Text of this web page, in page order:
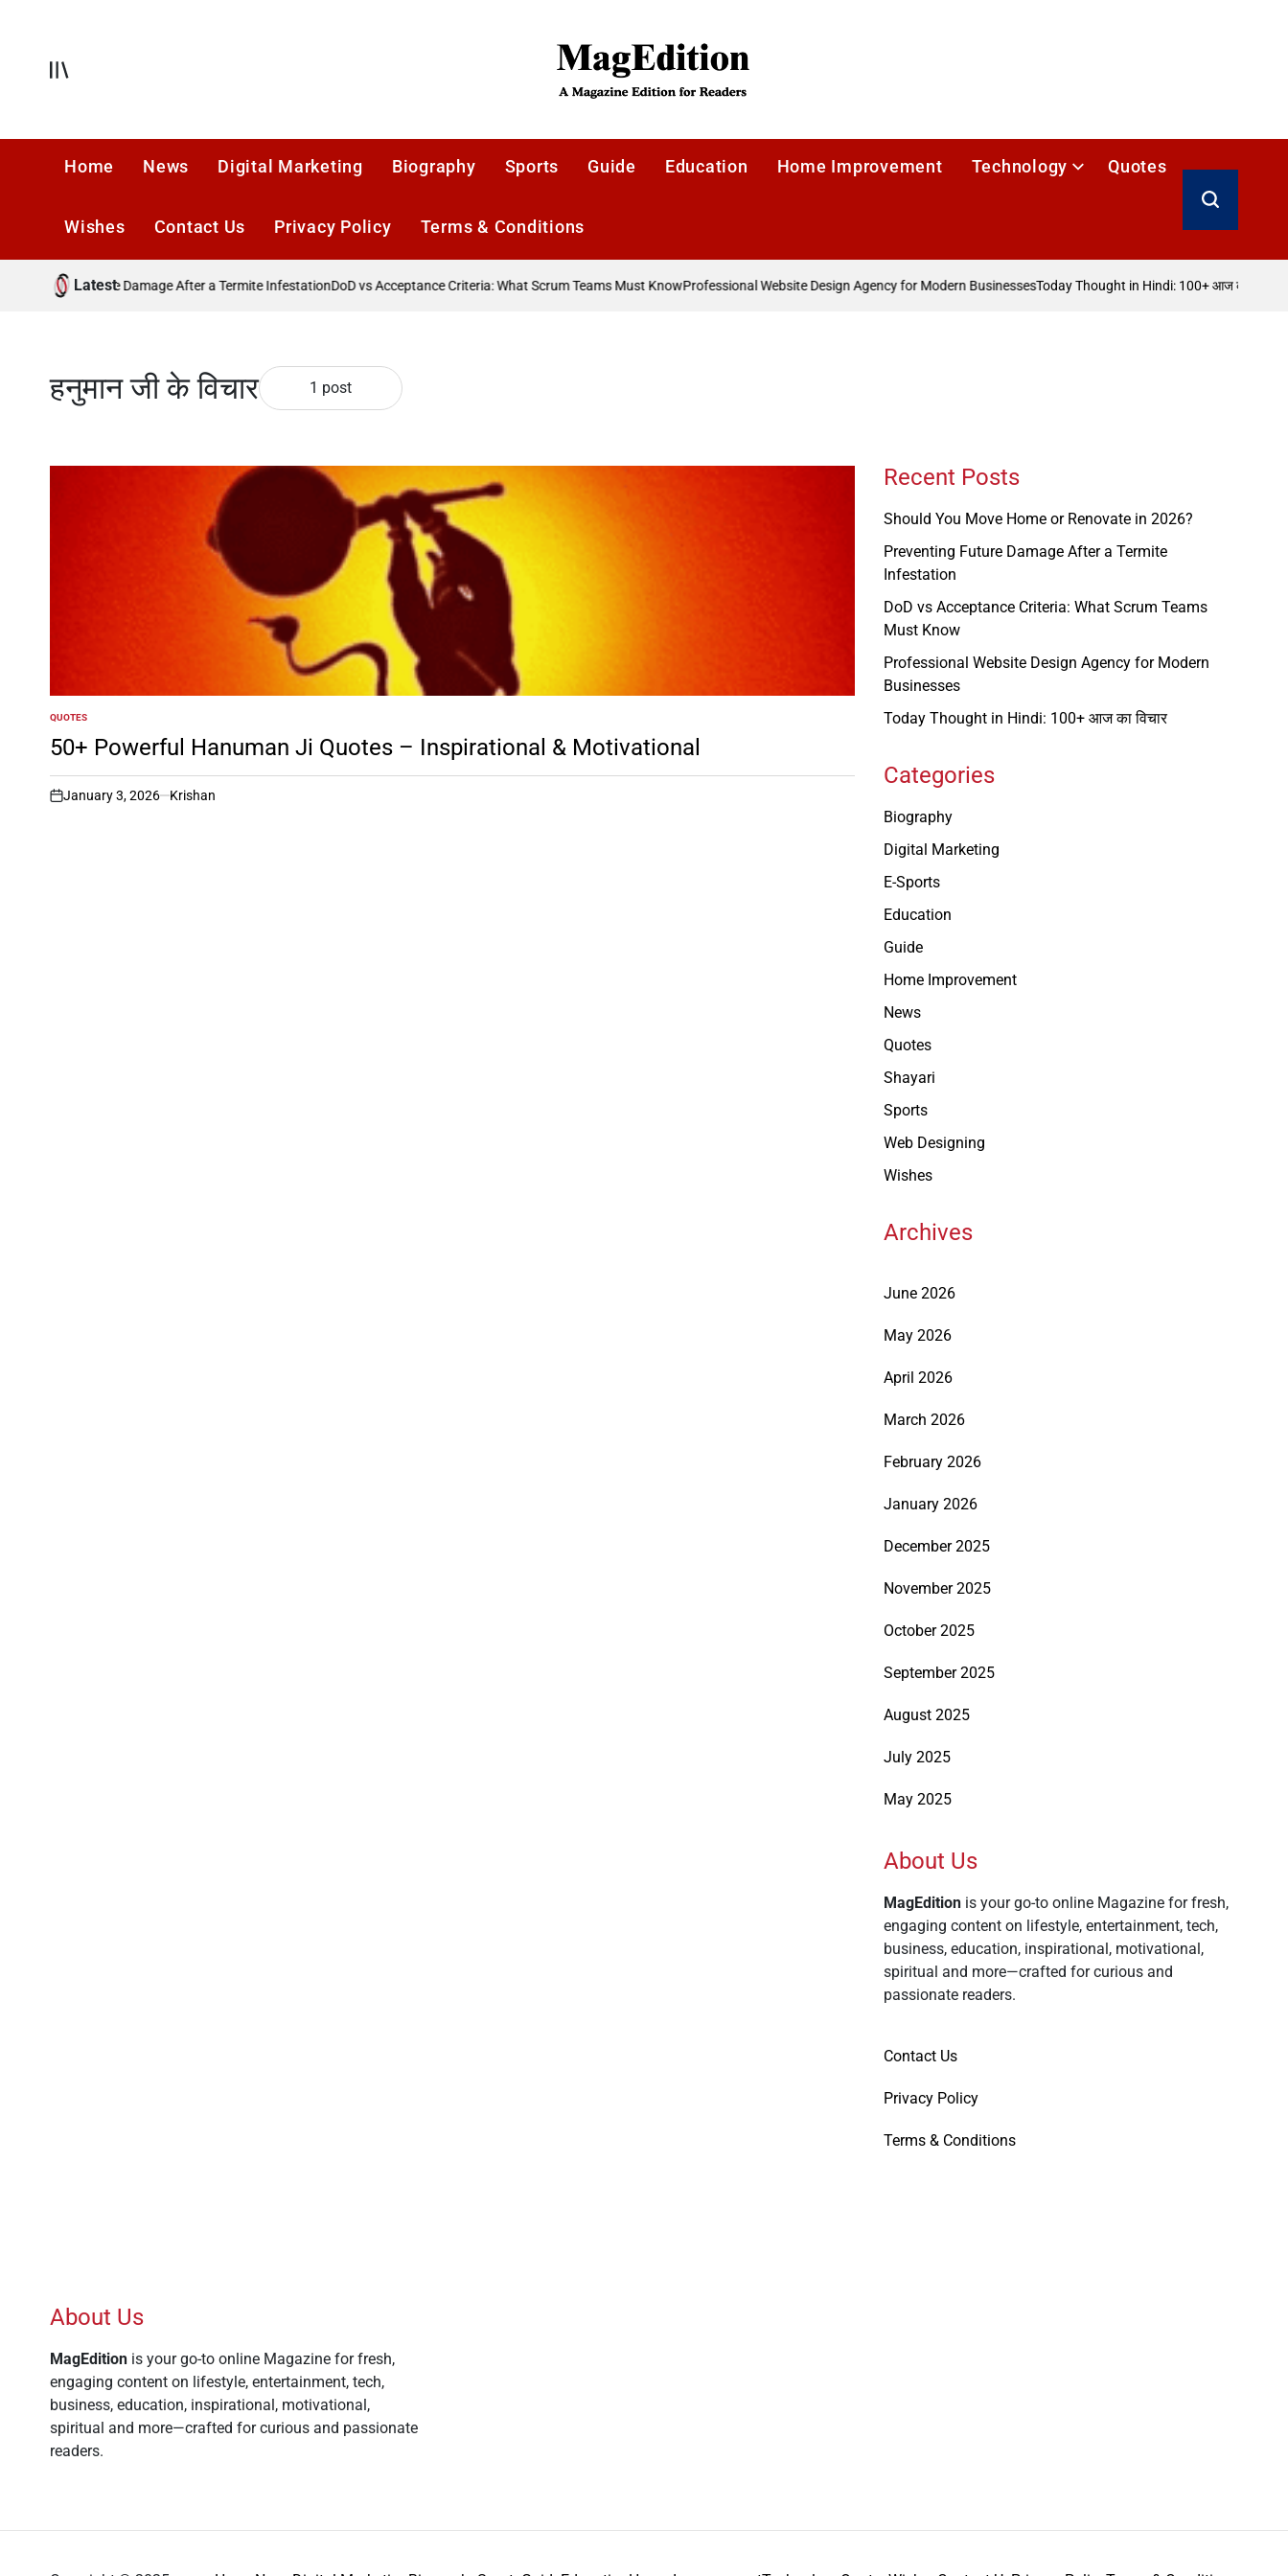
Offcanvas
Home News Digital Marketing Biography Sports Guide Education Home Improvement Technology Quotes
Wishes Contact Us Privacy Policy Terms & Conditions
Search
Latest
Future Damage After a Termite InfestationDoD vs Acceptance Criteria: What Scrum Teams Must KnowProfessional Website Design Agency for Modern BusinessesToday Thought in Hindi: 100+ आज का विचार
हनुमान जी के विचार 1 post
POSTED
IN
QUOTES
50+ Powerful Hanuman Ji Quotes – Inspirational & Motivational
on
January 3, 2026 Krishan
Recent Posts
Should You Move Home or Renovate in 2026?
Preventing Future Damage After a Termite
Infestation
DoD vs Acceptance Criteria: What Scrum Teams
Must Know
Professional Website Design Agency for Modern
Businesses
Today Thought in Hindi: 100+ आज का विचार
Categories
Biography
Digital Marketing
E-Sports
Education
Guide
Home Improvement
News
Quotes
Shayari
Sports
Web Designing
Wishes
Archives
June 2026
May 2026
April 2026
March 2026
February 2026
January 2026
December 2025
November 2025
October 2025
September 2025
August 2025
July 2025
May 2025
About Us
MagEdition is your go-to online Magazine for fresh,
engaging content on lifestyle, entertainment, tech,
business, education, inspirational, motivational,
spiritual and more—crafted for curious and
passionate readers.
Contact Us
Privacy Policy
Terms & Conditions
About Us
MagEdition is your go-to online Magazine for fresh,
engaging content on lifestyle, entertainment, tech,
business, education, inspirational, motivational,
spiritual and more—crafted for curious and passionate
readers.